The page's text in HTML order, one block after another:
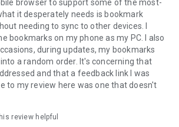
browser to support some of the most-
it desperately needs is bookmark
needing to sync to other devices. I
bookmarks on my phone as my PC. I also
during updates, my bookmarks
a random order. It's concerning that
and that a feedback link I was
to my review here was one that doesn't
review helpful